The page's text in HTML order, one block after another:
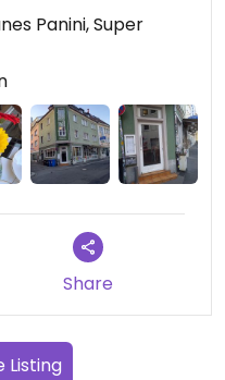
Panini, Super
Share
Listing